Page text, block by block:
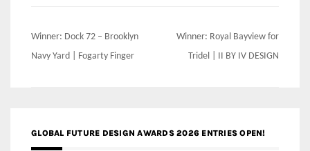
Post
navigation
Winner: Dock 72 – Brooklyn
Navy Yard | Fogarty Finger
Winner: Royal Bayview for
Tridel | II BY IV DESIGN
GLOBAL FUTURE DESIGN AWARDS 2026 ENTRIES OPEN!